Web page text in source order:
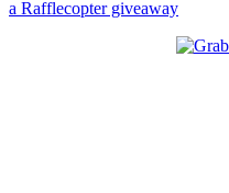
a Rafflecopter giveaway